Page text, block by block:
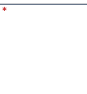
* required
*